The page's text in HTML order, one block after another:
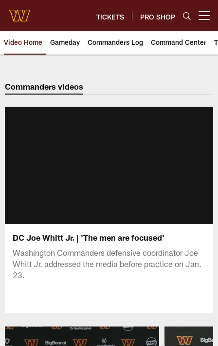
main
content
TICKETS PRO SHOP
Video Home Gameday Commanders Log Command Center
Video | Washington
Commanders videos
DC Joe Whitt Jr. | 'The men are focused'
Washington Commanders defensive coordinator Joe
Whitt Jr. addressed the media before practice on Jan.
23.